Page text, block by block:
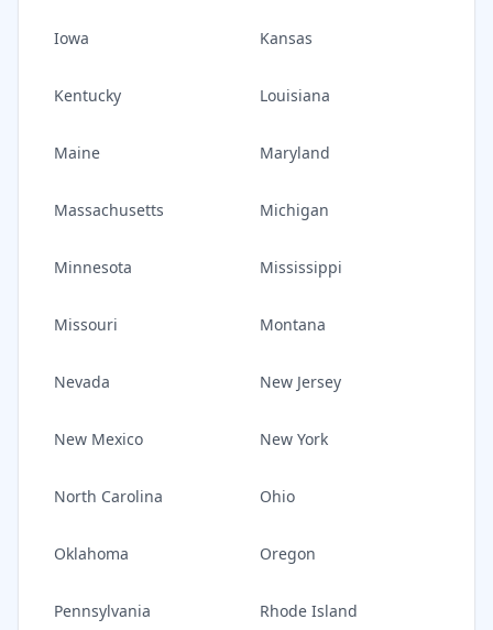
Iowa Kansas
Kentucky Louisiana
Maine Maryland
Massachusetts Michigan
Minnesota Mississippi
Missouri Montana
Nevada New Jersey
New Mexico New York
North Carolina Ohio
Oklahoma Oregon
Pennsylvania Rhode Island